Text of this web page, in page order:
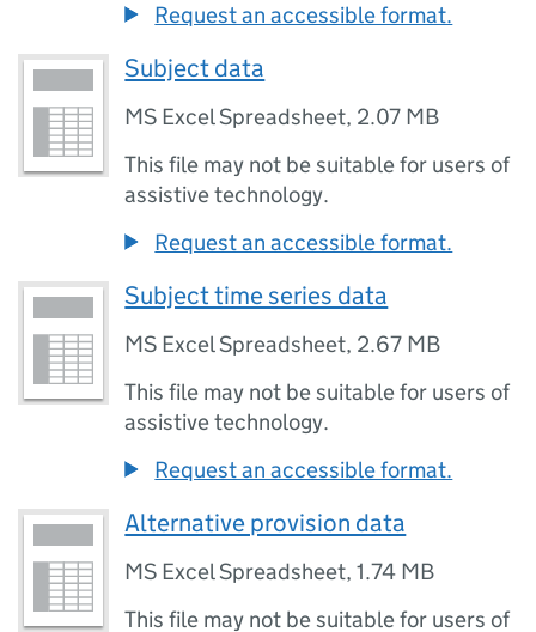
Request an accessible format.
Subject data
MS Excel Spreadsheet, 2.07 MB
This file may not be suitable for users of
assistive technology.
Request an accessible format.
Subject time series data
MS Excel Spreadsheet, 2.67 MB
This file may not be suitable for users of
assistive technology.
Request an accessible format.
Alternative provision data
MS Excel Spreadsheet,1.74 MB
This file may not be suitable for users of